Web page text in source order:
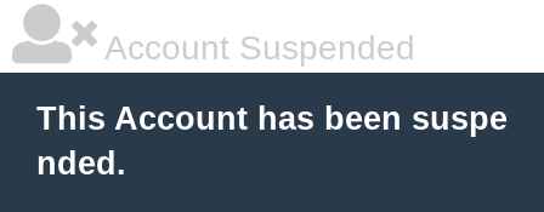
Account Suspended
This Account has been suspe
nded.